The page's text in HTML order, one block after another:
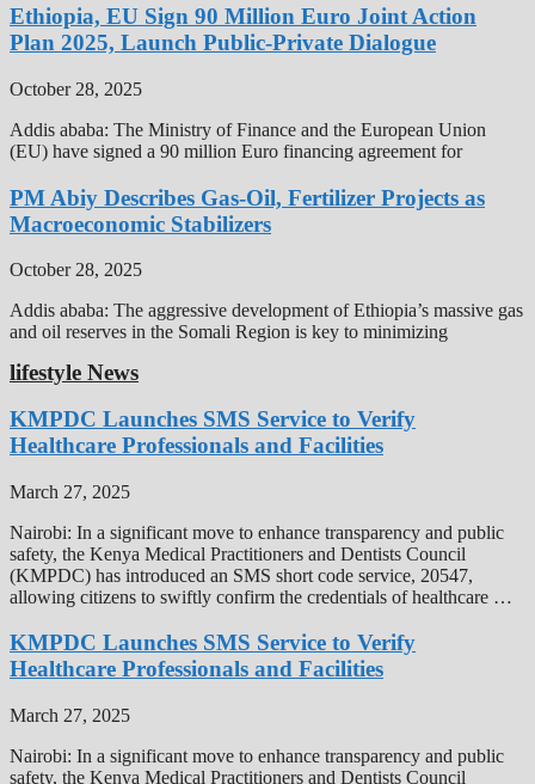
Ethiopia, EU Sign 90 Million Euro Joint Action
Plan 2025, Launch Public-Private Dialogue
October 28, 2025
Addis ababa: The Ministry of Finance and the European Union
(EU) have signed a 90 million Euro financing agreement for
PM Abiy Describes Gas-Oil, Fertilizer Projects as
Macroeconomic Stabilizers
October 28, 2025
Addis ababa: The aggressive development of Ethiopia’s massive gas
and oil reserves in the Somali Region is key to minimizing
lifestyle News
KMPDC Launches SMS Service to Verify
Healthcare Professionals and Facilities
March 27, 2025
Nairobi: In a significant move to enhance transparency and public
safety, the Kenya Medical Practitioners and Dentists Council
(KMPDC) has introduced an SMS short code service, 20547,
allowing citizens to swiftly confirm the credentials of healthcare …
KMPDC Launches SMS Service to Verify
Healthcare Professionals and Facilities
March 27, 2025
Nairobi: In a significant move to enhance transparency and public
safety, the Kenya Medical Practitioners and Dentists Council